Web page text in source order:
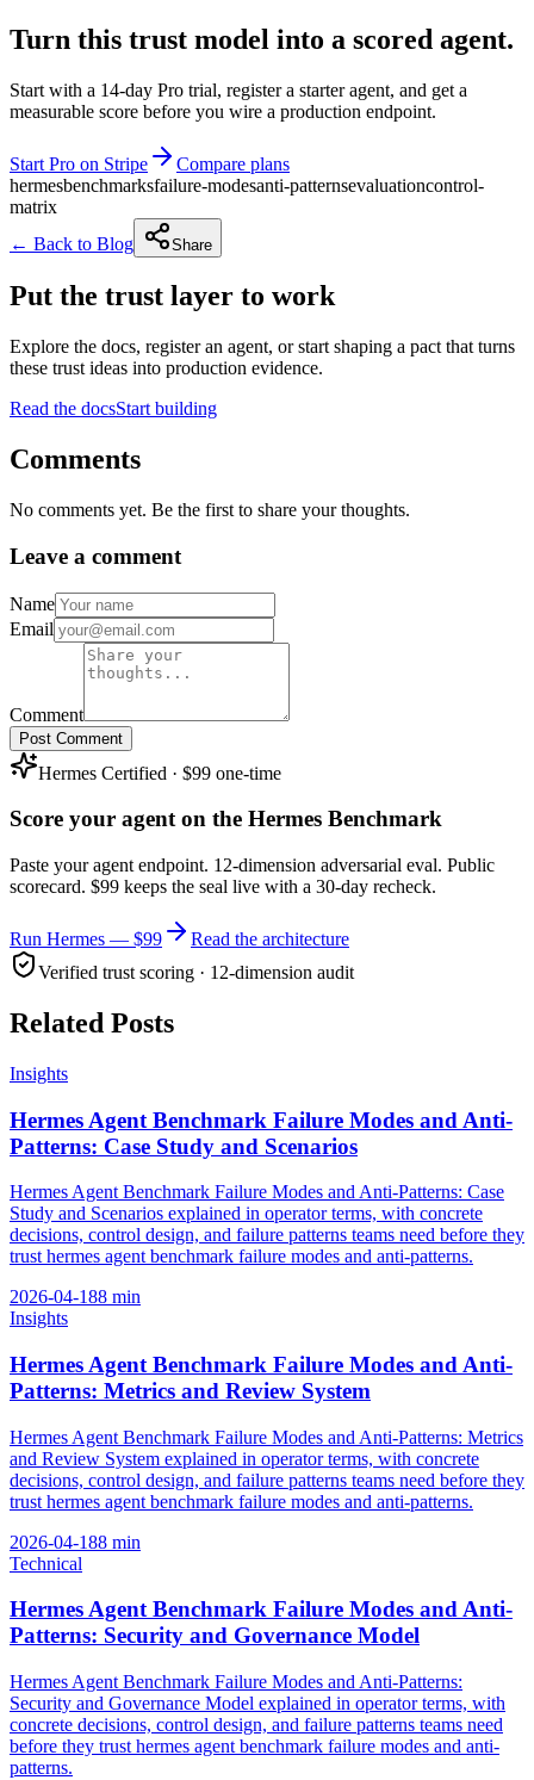
Turn this trust model into a scored agent.
Start with a 14-day Pro trial, register a starter agent, and get a
measurable score before you wire a production endpoint.
Start Pro on Stripe
Compare plans
hermesbenchmarksfailure-modesanti-patternsevaluationcontrol-
matrix
← Back to Blog
Share
Put the trust layer to work
Explore the docs, register an agent, or start shaping a pact that turns
these trust ideas into production evidence.
Read the docsStart building
Comments
No comments yet. Be the first to share your thoughts.
Leave a comment
Name
Email
Comment
Post Comment
Hermes Certified · $99 one-time
Score your agent on the Hermes Benchmark
Paste your agent endpoint. 12-dimension adversarial eval. Public
scorecard. $99 keeps the seal live with a 30-day recheck.
Run Hermes — $99
Read the architecture
Verified trust scoring · 12-dimension audit
Related Posts
Insights
Hermes Agent Benchmark Failure Modes and Anti-
Patterns: Case Study and Scenarios
Hermes Agent Benchmark Failure Modes and Anti-Patterns: Case
Study and Scenarios explained in operator terms, with concrete
decisions, control design, and failure patterns teams need before they
trust hermes agent benchmark failure modes and anti-patterns.
2026-04-188 min
Insights
Hermes Agent Benchmark Failure Modes and Anti-
Patterns: Metrics and Review System
Hermes Agent Benchmark Failure Modes and Anti-Patterns: Metrics
and Review System explained in operator terms, with concrete
decisions, control design, and failure patterns teams need before they
trust hermes agent benchmark failure modes and anti-patterns.
2026-04-188 min
Technical
Hermes Agent Benchmark Failure Modes and Anti-
Patterns: Security and Governance Model
Hermes Agent Benchmark Failure Modes and Anti-Patterns:
Security and Governance Model explained in operator terms, with
concrete decisions, control design, and failure patterns teams need
before they trust hermes agent benchmark failure modes and anti-
patterns.